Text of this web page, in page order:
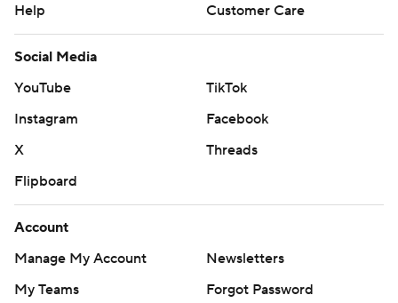
Help
Customer Care
Social Media
YouTube
TikTok
Instagram
Facebook
X
Threads
Flipboard
Account
Manage My Account
Newsletters
My Teams
Forgot Password